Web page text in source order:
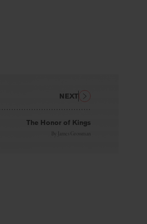
The Honor of Kings
By James Grossman
NEXT